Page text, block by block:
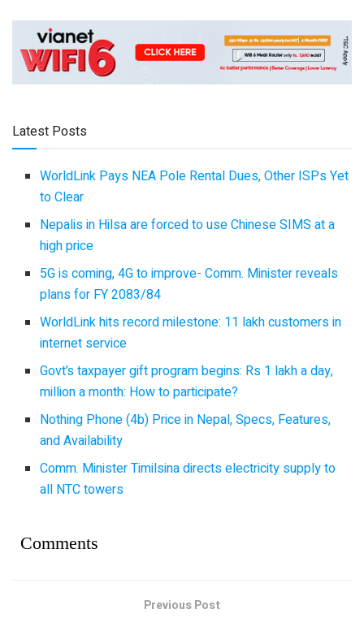
Latest Posts
WorldLink Pays NEA Pole Rental Dues, Other ISPs Yet
to Clear
Nepalis in Hilsa are forced to use Chinese SIMS at a
high price
5G is coming, 4G to improve- Comm. Minister reveals
plans for FY 2083/84
WorldLink hits record milestone: 11 lakh customers in
internet service
Govt’s taxpayer gift program begins: Rs 1 lakh a day,
million a month: How to participate?
Nothing Phone (4b) Price in Nepal, Specs, Features,
and Availability
Comm. Minister Timilsina directs electricity supply to
all NTC towers
Comments
Previous Post